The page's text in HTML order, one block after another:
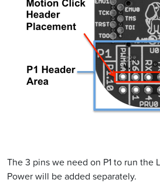
The 3 pins we need on P1 to run the
Power will be added separately.